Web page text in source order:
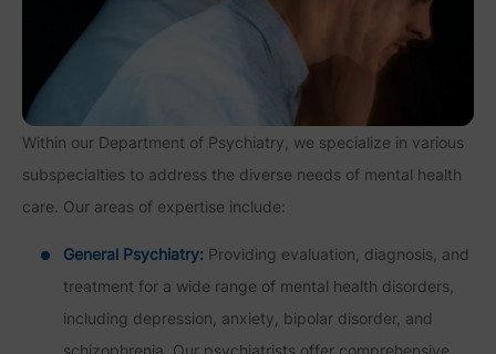
Within our Department of Psychiatry, we specialize in various
subspecialties to address the diverse needs of mental health
care. Our areas of expertise include:
General Psychiatry: Providing evaluation, diagnosis, and
treatment for a wide range of mental health disorders,
including depression, anxiety, bipolar disorder, and